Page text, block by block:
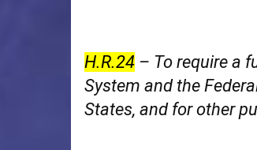
H.R.24 – To require a
System and the
States, and for other